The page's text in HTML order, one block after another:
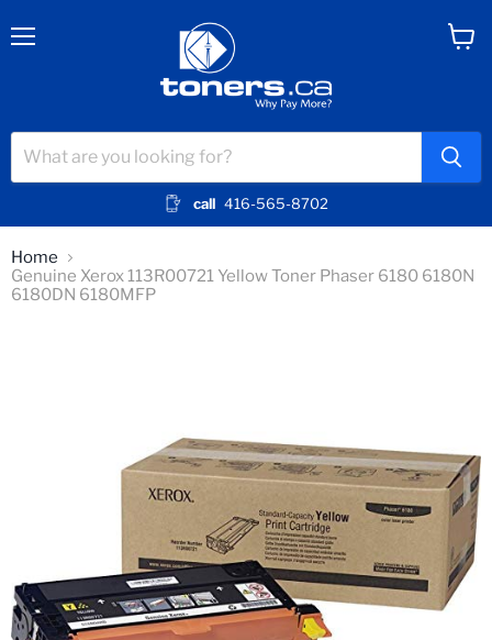
call 416-565-8702
Home
Genuine Xerox 113R00721 Yellow Toner Phaser 6180 6180N
6180DN 6180MFP